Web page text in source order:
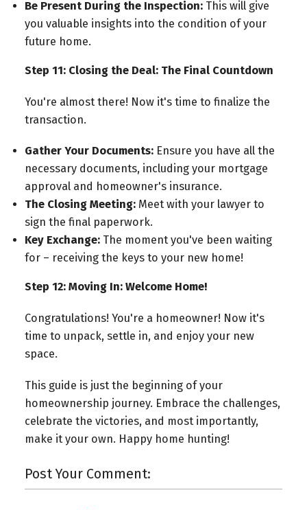
Be Present During the Inspection:This will give
you valuable insights into the condition of your
future home.
Step 11: Closing the Deal: The Final Countdown
You're almost there! Now it's time to finalize the
transaction.
Gather Your Documents:Ensure you have all the
necessary documents, including your mortgage
approval and homeowner's insurance.
The Closing Meeting:Meet with your lawyer to
sign the final paperwork.
Key Exchange:The moment you've been waiting
for – receiving the keys to your new home!
Step 12: Moving In: Welcome Home!
Congratulations! You're a homeowner! Now it's
time to unpack, settle in, and enjoy your new
space.
This guide is just the beginning of your
homeownership journey. Embrace the challenges,
celebrate the victories, and most importantly,
make it your own. Happy home hunting!
Post Your Comment: